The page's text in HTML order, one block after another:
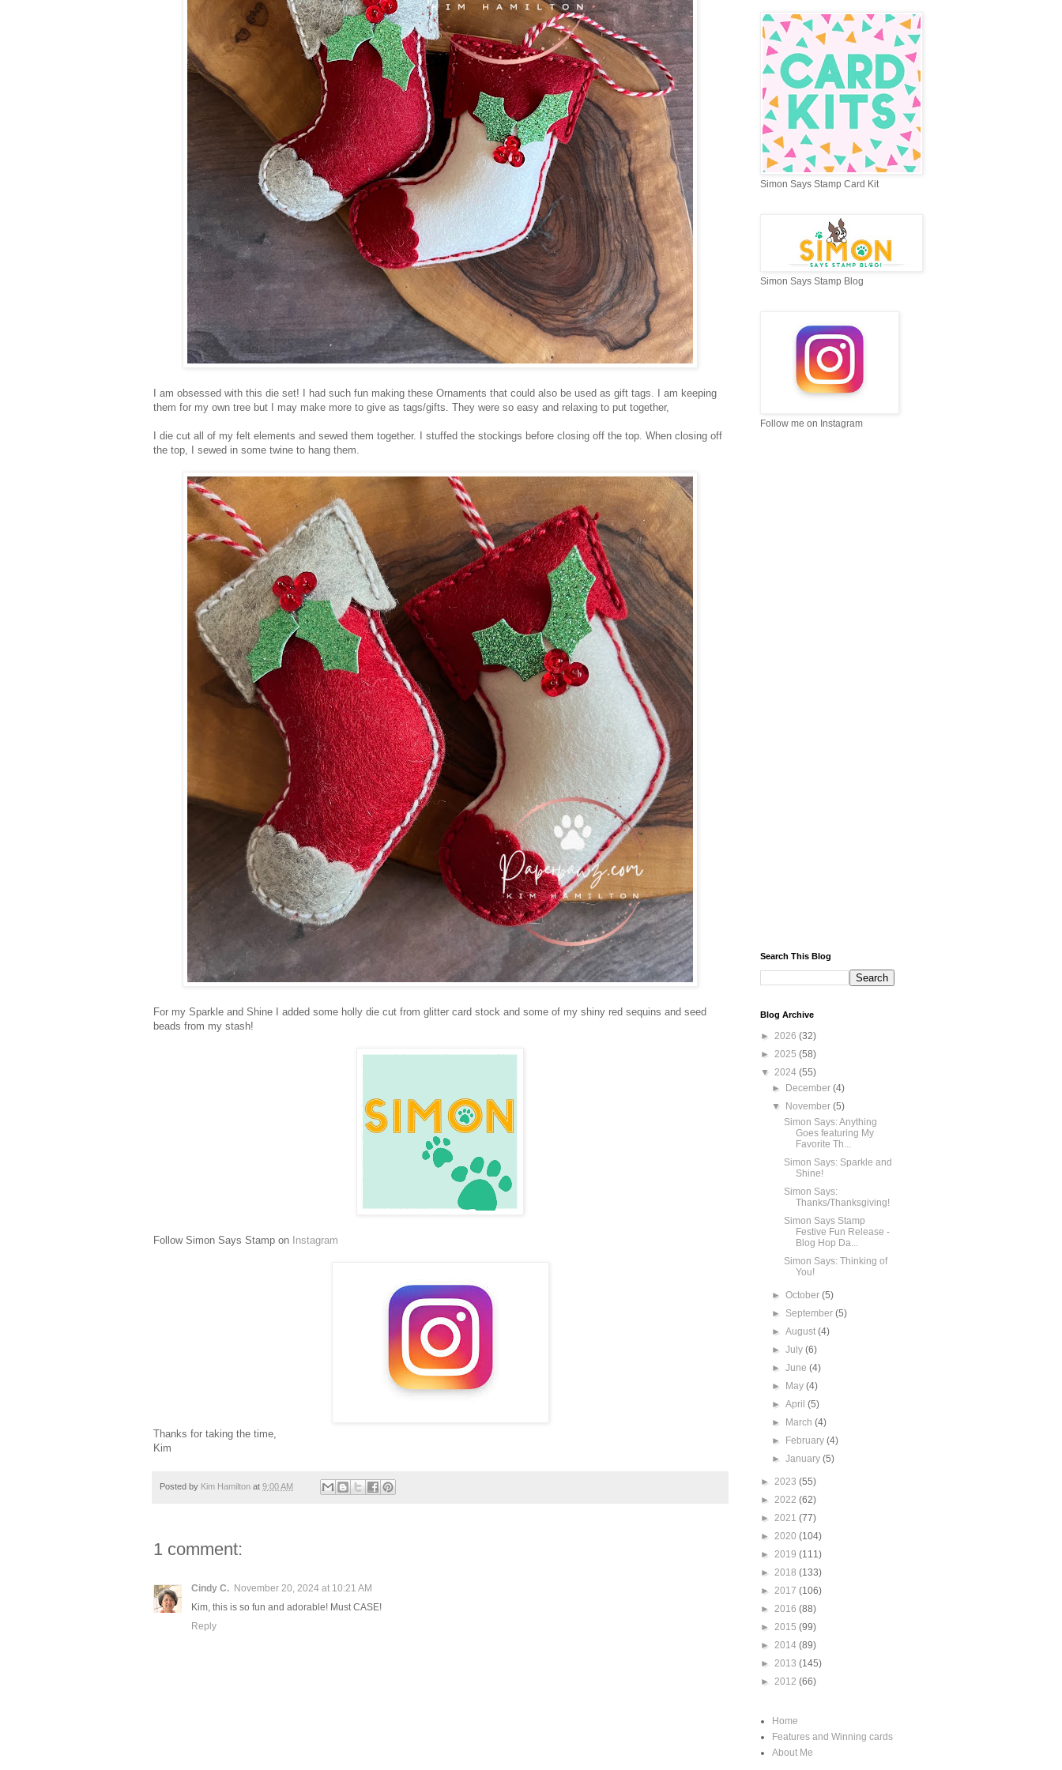
I am obsessed with this die set! I had such fun making these Ornaments that could also be used as gift tags. I am keeping
them for my own tree but I may make more to give as tags/gifts. They were so easy and relaxing to put together,
I die cut all of my felt elements and sewed them together. I stuffed the stockings before closing off the top. When closing off
the top, I sewed in some twine to hang them.
For my Sparkle and Shine I added some holly die cut from glitter card stock and some of my shiny red sequins and seed
beads from my stash!
Follow Simon Says Stamp on Instagram
Thanks for taking the time,
Kim
Posted by Kim Hamilton at 9:00 AM
1 comment:
Cindy C. November 20, 2024 at 10:21 AM
Kim, this is so fun and adorable! Must CASE!
Reply
Simon Says Stamp Card Kit
Simon Says Stamp Blog
Follow me on Instagram
Search This Blog
Blog Archive
► 2026 (32)
► 2025 (58)
▼ 2024 (55)
►
December(4)
▼
November(5)
Simon Says: Anything
Goes featuring My
Favorite Th...
Simon Says: Sparkle and
Shine!
Simon Says:
Thanks/Thanksgiving!
Simon Says Stamp
Festive Fun Release -
Blog Hop Da...
Simon Says: Thinking of
You!
►October(5)
► September(5)
►August(4)
►July(6)
►June(4)
►
May(4)
►April(5)
►
March(4)
►
February(4)
►January(5)
► 2023 (55)
► 2022 (62)
► 2021 (77)
► 2020 (104)
► 2019 (111)
► 2018 (133)
► 2017 (106)
► 2016 (88)
► 2015 (99)
► 2014 (89)
► 2013 (145)
► 2012 (66)
Home
Features and Winning cards
About Me